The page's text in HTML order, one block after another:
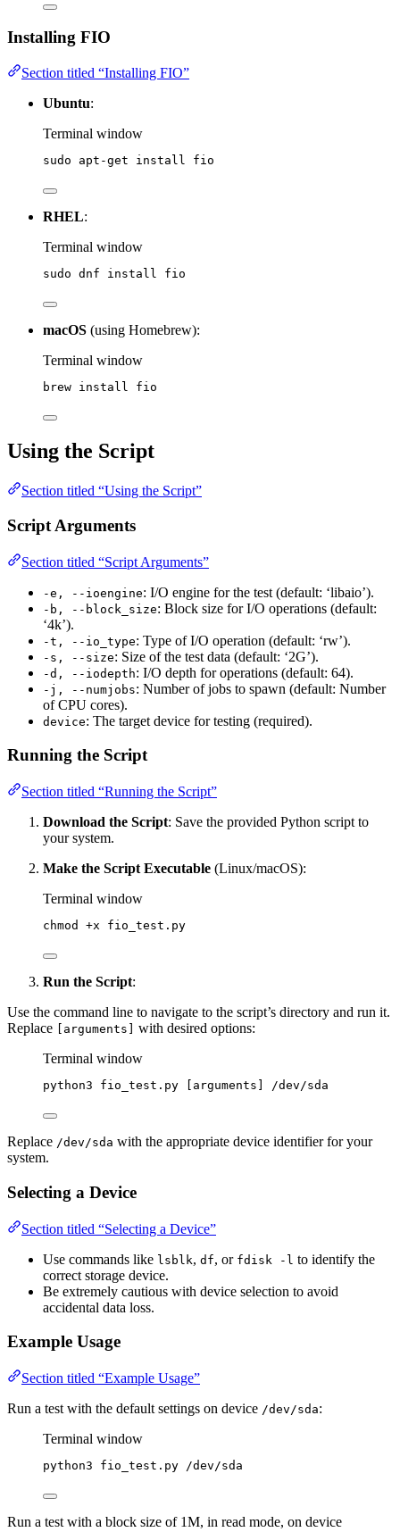
Installing FIO
Section titled “Installing FIO”
Ubuntu:
Terminal window
sudo apt-get install fio
RHEL:
Terminal window
sudo dnf install fio
macOS (using Homebrew):
Terminal window
brew install fio
Using the Script
Section titled “Using the Script”
Script Arguments
Section titled “Script Arguments”
-e, --ioengine: I/O engine for the test (default: ‘libaio’).
-b, --block_size: Block size for I/O operations (default:
‘4k’).
-t, --io_type: Type of I/O operation (default: ‘rw’).
-s, --size: Size of the test data (default: ‘2G’).
-d, --iodepth: I/O depth for operations (default: 64).
-j, --numjobs: Number of jobs to spawn (default: Number
of CPU cores).
device: The target device for testing (required).
Running the Script
Section titled “Running the Script”
Download the Script: Save the provided Python script to
your system.
Make the Script Executable (Linux/macOS):
Terminal window
chmod +x fio_test.py
Run the Script:
Use the command line to navigate to the script’s directory and run it.
Replace
[arguments]
with desired options:
Terminal window
python3 fio_test.py [arguments] /dev/sda
Replace /dev/sda with the appropriate device identifier for your
system.
Selecting a Device
Section titled “Selecting a Device”
Use commands like lsblk, df, or fdisk -l to identify the
correct storage device.
Be extremely cautious with device selection to avoid
accidental data loss.
Example Usage
Section titled “Example Usage”
Run a test with the default settings on device /dev/sda:
Terminal window
python3 fio_test.py /dev/sda
Run a test with a block size of 1M, in read mode, on device